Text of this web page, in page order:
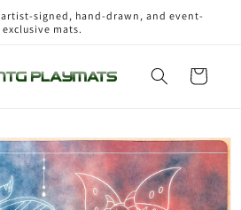
signed, hand-drawn, and event-
exclusive mats.
Cart